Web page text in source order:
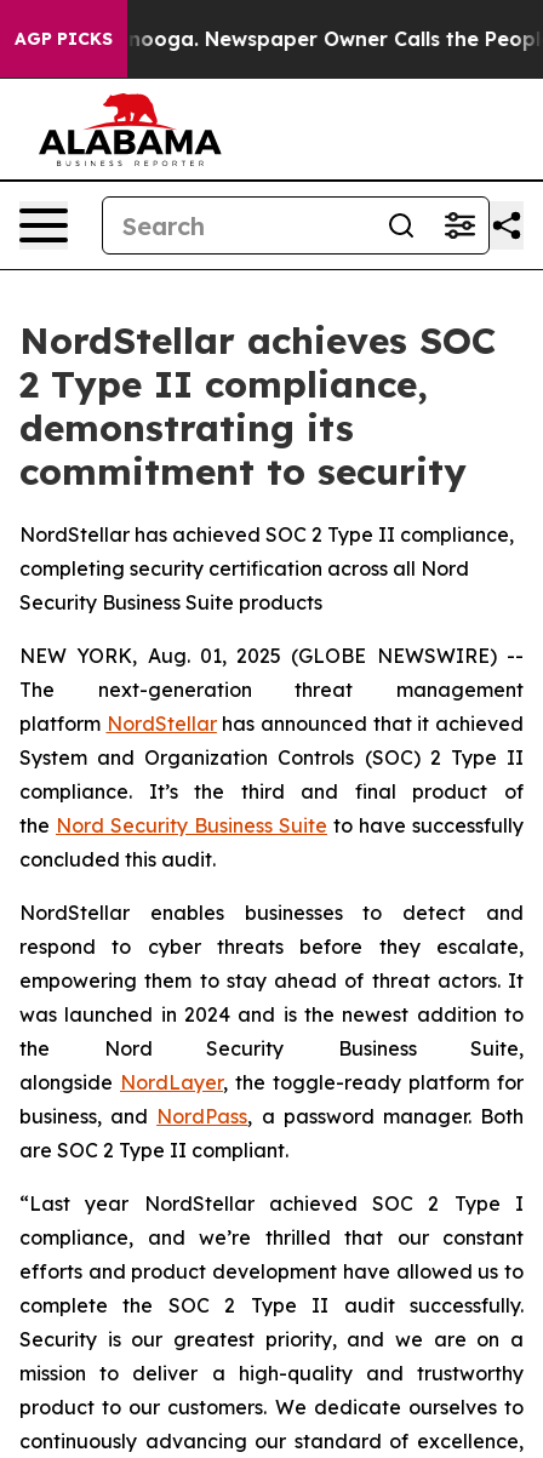
AGP PICKS
in Chattanooga. Newspaper Owner Calls the People
NordStellar achieves SOC
2 Type II compliance,
demonstrating its
commitment to security
NordStellar has achieved SOC 2 Type II compliance,
completing security certification across all Nord
Security Business Suite products
NEW YORK, Aug. 01, 2025 (GLOBE NEWSWIRE) --
The next-generation threat management
platform NordStellarhas announced that it achieved
System and Organization Controls (SOC) 2 Type II
compliance. It’s the third and final product of
the Nord Security Business Suite to have successfully
concluded this audit.
NordStellar enables businesses to detect and
respond to cyber threats before they escalate,
empowering them to stay ahead of threat actors. It
was launched in 2024 and is the newest addition to
the Nord Security Business Suite,
alongside NordLayer, the toggle-ready platform for
business, and NordPass, a password manager. Both
are SOC 2 Type II compliant.
“Last year NordStellar achieved SOC 2 Type I
compliance, and we’re thrilled that our constant
efforts and product development have allowed us to
complete the SOC 2 Type II audit successfully.
Security is our greatest priority, and we are on a
mission to deliver a high-quality and trustworthy
product to our customers. We dedicate ourselves to
continuously advancing our standard of excellence,